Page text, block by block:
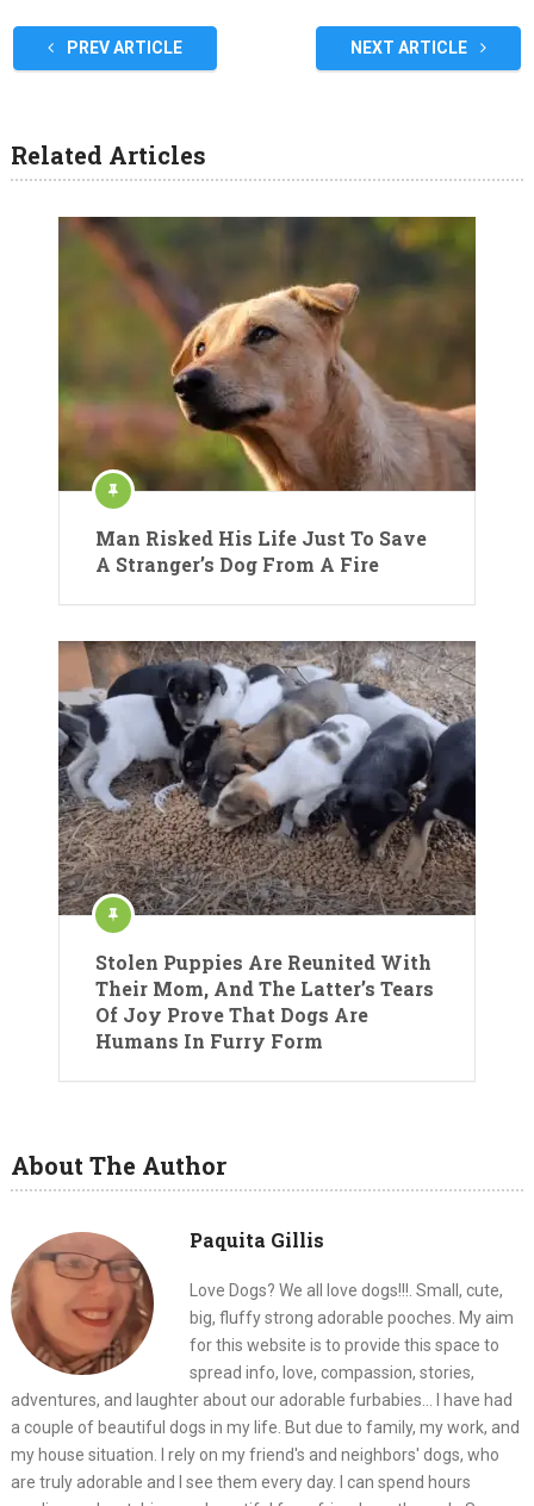
PREV ARTICLE NEXT ARTICLE
Related Articles
Man Risked His Life Just To Save
A Stranger’s Dog From A Fire
Stolen Puppies Are Reunited With
Their Mom, And The Latter’s Tears
Of Joy Prove That Dogs Are
Humans In Furry Form
About The Author
Paquita Gillis
Love Dogs? We all love dogs!!!. Small, cute,
big, fluffy strong adorable pooches. My aim
for this website is to provide this space to
spread info, love, compassion, stories,
adventures, and laughter about our adorable furbabies... I have had
a couple of beautiful dogs in my life. But due to family, my work, and
my house situation. I rely on my friend's and neighbors' dogs, who
are truly adorable and I see them every day. I can spend hours